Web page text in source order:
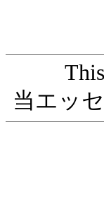
当エッ